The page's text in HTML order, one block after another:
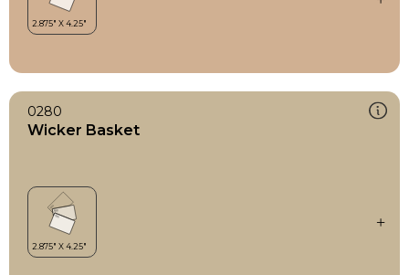
0280
Wicker Basket